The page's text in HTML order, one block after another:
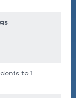
to 1